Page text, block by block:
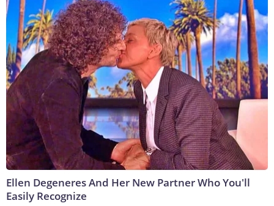
Ellen Degeneres And Her New Partner Who You'll
Easily Recognize